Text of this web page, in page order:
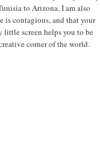
to Arizona, I am also
is contagious, and that your
screen helps you to be
corner of the world.